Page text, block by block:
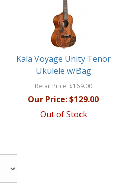
Kala Voyage Unity Tenor
Ukulele w/Bag
Retail Price: $169.00
Our Price:$129.00
Out of Stock